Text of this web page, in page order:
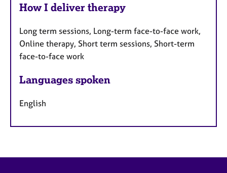
How I deliver therapy
Long term sessions, Long-term face-to-face work,
Online therapy, Short term sessions, Short-term
face-to-face work
Languages spoken
English